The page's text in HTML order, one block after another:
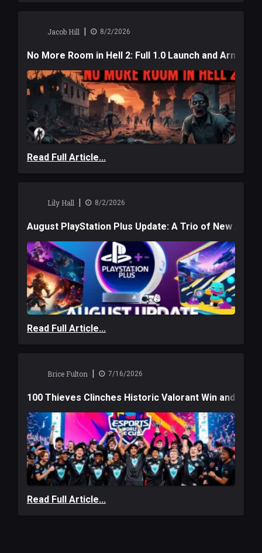
Jacob Hill | 8/2/2026
No More Room in Hell 2: Full 1.0 Launch and
Read Full Article...
Lily Hall | 8/2/2026
August PlayStation Plus Update: A Trio of New
Read Full Article...
Brice Fulton | 7/16/2026
100 Thieves Clinches Historic Valorant Win and a
Read Full Article...